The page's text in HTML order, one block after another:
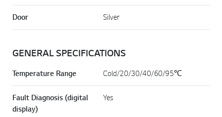
Door Silver
GENERAL SPECIFICATIONS
Temperature Range Cold/20/30/40/60/95℃
Fault Diagnosis (digital
display)
Yes